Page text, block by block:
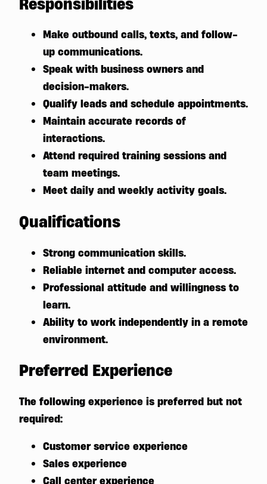
Make outbound calls, texts, and follow-
up communications.
Speak with business owners and
decision-makers.
Qualify leads and schedule appointments.
Maintain accurate records of
interactions.
Attend required training sessions and
team meetings.
Meet daily and weekly activity goals.
Qualifications
Strong communication skills.
Reliable internet and computer access.
Professional attitude and willingness to
learn.
Ability to work independently in a remote
environment.
Preferred Experience
The following experience is preferred but not
required:
Customer service experience
Sales experience
Call center experience